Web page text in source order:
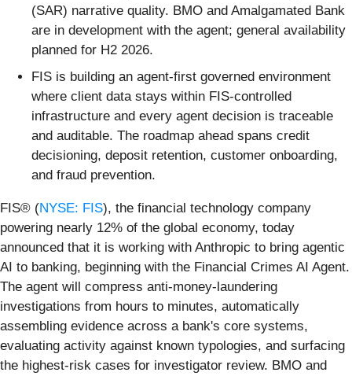
(SAR) narrative quality. BMO and Amalgamated Bank
are in development with the agent; general availability
planned for H2 2026.
FIS is building an agent-first governed environment
where client data stays within FIS-controlled
infrastructure and every agent decision is traceable
and auditable. The roadmap ahead spans credit
decisioning, deposit retention, customer onboarding,
and fraud prevention.
FIS® (NYSE: FIS), the financial technology company
powering nearly 12% of the global economy, today
announced that it is working with Anthropic to bring agentic
AI to banking, beginning with the Financial Crimes AI Agent.
The agent will compress anti-money-laundering
investigations from hours to minutes, automatically
assembling evidence across a bank's core systems,
evaluating activity against known typologies, and surfacing
the highest-risk cases for investigator review. BMO and